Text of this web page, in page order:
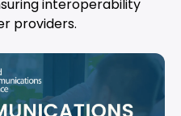
interoperability
providers.